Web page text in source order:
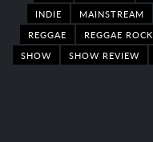
INDIE
MAINSTREAM
REGGAE
REGGAE ROCK
SHOW
SHOW REVIEW